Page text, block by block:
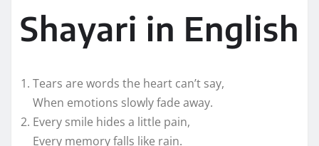
Shayari in English
Tears are words the heart can’t say,
When emotions slowly fade away.
Every smile hides a little pain,
Every memory falls like rain.